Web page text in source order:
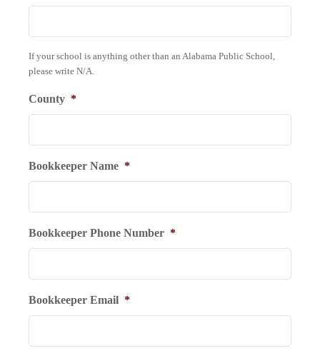
If your school is anything other than an Alabama Public School,
please write N/A.
County *
Bookkeeper Name *
Bookkeeper Phone Number *
Bookkeeper Email *